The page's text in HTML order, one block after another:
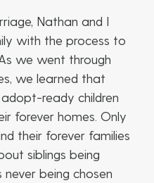
Nathan and I
with the process to
we went through
we learned that
ready children
forever homes. Only
their forever families
siblings being
being chosen